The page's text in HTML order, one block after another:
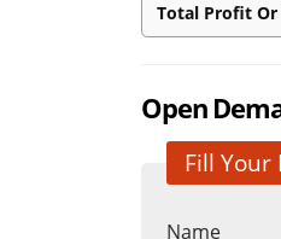
Total Profit Or
Open
Fill Your
Name